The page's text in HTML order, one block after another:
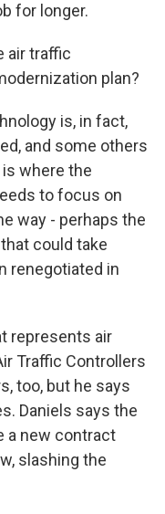
for longer.
air traffic
plan?
is, in fact,
and some others
where the
to focus on
way - perhaps the
could take
renegotiated in
represents air
Traffic Controllers
too, but he says
Daniels says the
a new contract
slashing the